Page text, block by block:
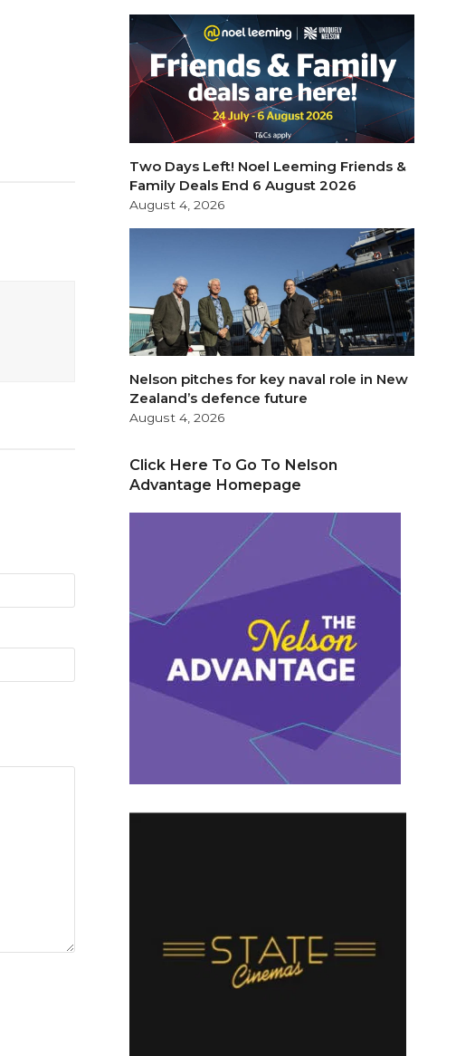
Two Days Left! Noel Leeming Friends &
Family Deals End 6 August 2026
August 4, 2026
Nelson pitches for key naval role in New
Zealand’s defence future
August 4, 2026
Click Here To Go To Nelson
Advantage Homepage